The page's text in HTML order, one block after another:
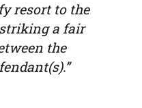
resort to the
a fair
the